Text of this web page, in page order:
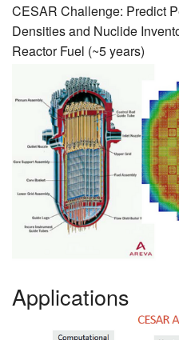
CESAR Challenge: Predict
Densities and Nuclide
Reactor Fuel (~5 years)
Applications